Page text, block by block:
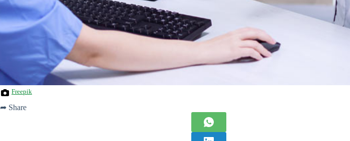
Freepik
➦ Share